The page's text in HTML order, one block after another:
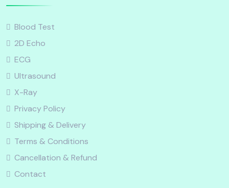
Blood Test
2D Echo
ECG
Ultrasound
X-Ray
Privacy Policy
Shipping & Delivery
Terms & Conditions
Cancellation & Refund
Contact